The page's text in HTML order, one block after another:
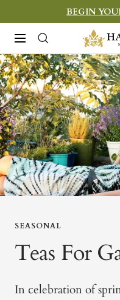
to
content
BEGIN
Navigation
Harney
&
Sons
Fine
Teas
SEASONAL
Teas For
In celebration of